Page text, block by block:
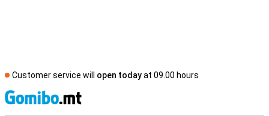
Customer service will open todayat 09.00 hours